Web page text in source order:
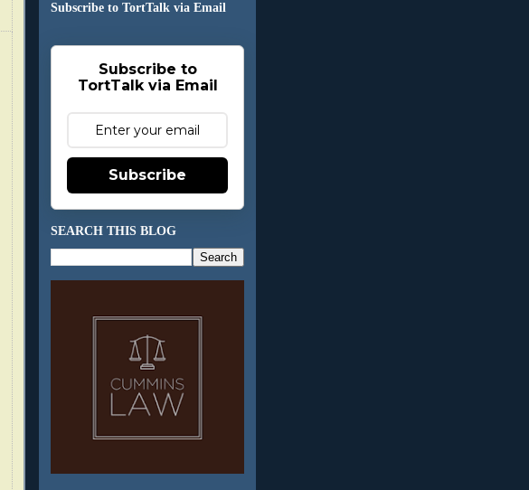
Subscribe to TortTalk via Email
Subscribe to
TortTalk via Email
Subscribe
SEARCH THIS BLOG